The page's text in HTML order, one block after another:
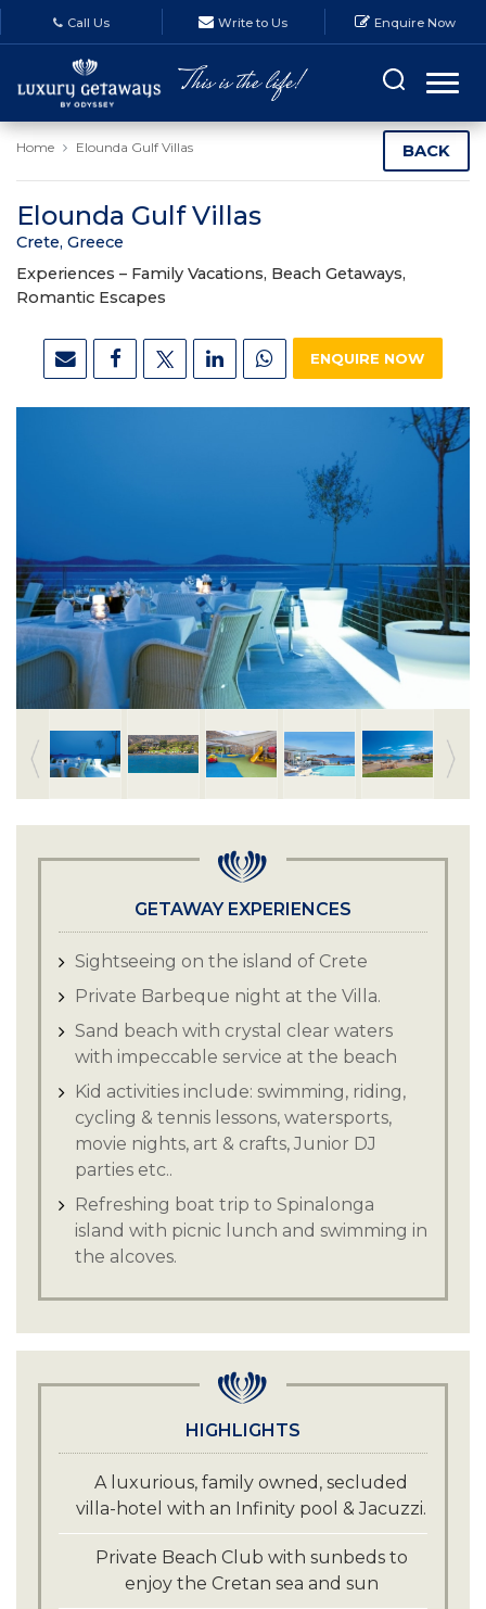
Call Us Write to Us Enquire Now
Home Elounda Gulf Villas BACK
Elounda Gulf Villas
Crete, Greece
Experiences – Family Vacations, Beach Getaways,
Romantic Escapes
ENQUIRE NOW
GETAWAY EXPERIENCES
Sightseeing on the island of Crete
Private Barbeque night at the Villa.
Sand beach with crystal clear waters
with impeccable service at the beach
Kid activities include: swimming, riding,
cycling & tennis lessons, watersports,
movie nights, art & crafts, Junior DJ
parties etc..
Refreshing boat trip to Spinalonga
island with picnic lunch and swimming in
the alcoves.
Experience the exceptional quality and
taste at the Olive oil tasting event.
Explore the traditional Cretan villages of
Kritza and Mochlos
HIGHLIGHTS
A luxurious, family owned, secluded
villa-hotel with an Infinity pool & Jacuzzi.
Private Beach Club with sunbeds to
enjoy the Cretan sea and sun